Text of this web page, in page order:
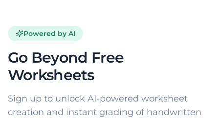
Powered by AI
Go Beyond Free
Worksheets
Sign up to unlock AI-powered worksheet
creation and instant grading of handwritten